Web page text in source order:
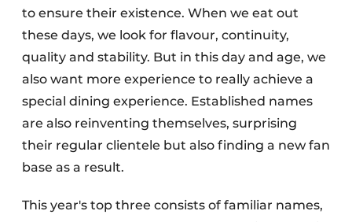
to ensure their existence. When we eat out
these days, we look for flavour, continuity,
quality and stability. But in this day and age, we
also want more experience to really achieve a
special dining experience. Established names
are also reinventing themselves, surprising
their regular clientele but also finding a new fan
base as a result.
This year's top three consists of familiar names,